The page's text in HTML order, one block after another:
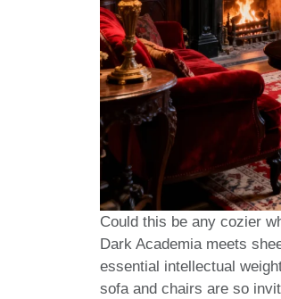
Could this be any cozier
Dark Academia meets
essential intellectual
sofa and chairs are so